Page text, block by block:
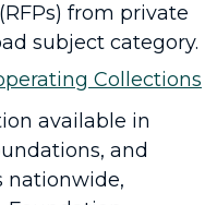
from private
subject category.
Collections
available in
and
nationwide,